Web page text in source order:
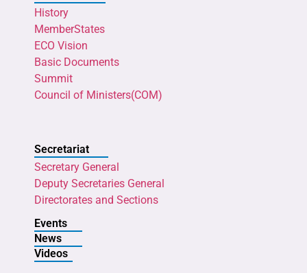
History
MemberStates
ECO Vision
Basic Documents
Summit
Council of Ministers(COM)
Secretariat
Secretary General
Deputy Secretaries General
Directorates and Sections
Events
News
Videos